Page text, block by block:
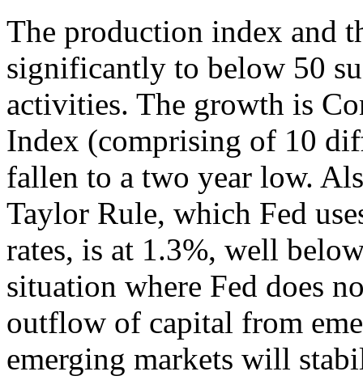
The production index and
significantly to below 50
activities. The growth is
Index (comprising of 10
fallen to a two year low.
Taylor Rule, which Fed
rates, is at 1.3%, well
situation where Fed does
outflow of capital from
emerging markets will